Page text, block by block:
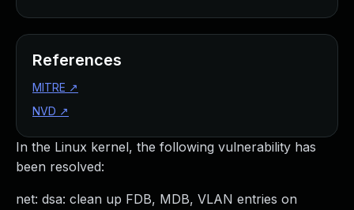
In the Linux kernel, the following vulnerability has
been resolved:
net: dsa: clean up FDB, MDB, VLAN entries on
References
MITRE ↗
NVD ↗